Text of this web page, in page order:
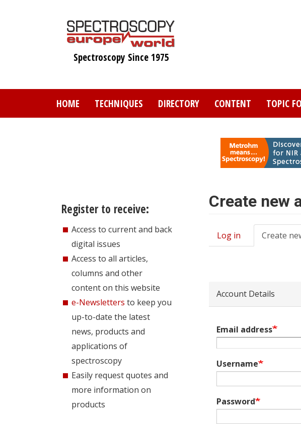
Spectroscopy Since 1975
HOME TECHNIQUES DIRECTORY CONTENT TOPIC
Register to receive:
Access to current and back
digital issues
Access to all articles,
columns and other
content on this website
e-Newsletters to keep you
up-to-date the latest
news, products and
applications of
spectroscopy
Easily request quotes and
more information on
products
Create new
Primary
Log in Create
Account Details
Email address
Username
Password